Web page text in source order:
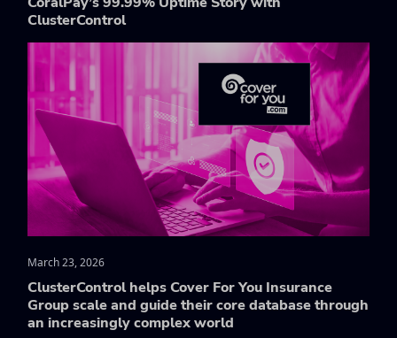
ClusterControl
March 23, 2026
ClusterControl helps Cover For You Insurance
Group scale and guide their core database through
an increasingly complex world